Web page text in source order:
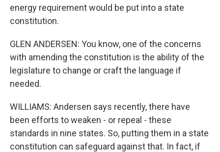
energy requirement would be put into a state
constitution.
GLEN ANDERSEN: You know, one of the concerns
with amending the constitution is the ability of the
legislature to change or craft the language if
needed.
WILLIAMS: Andersen says recently, there have
been efforts to weaken - or repeal - these
standards in nine states. So, putting them in a state
constitution can safeguard against that. In fact, if